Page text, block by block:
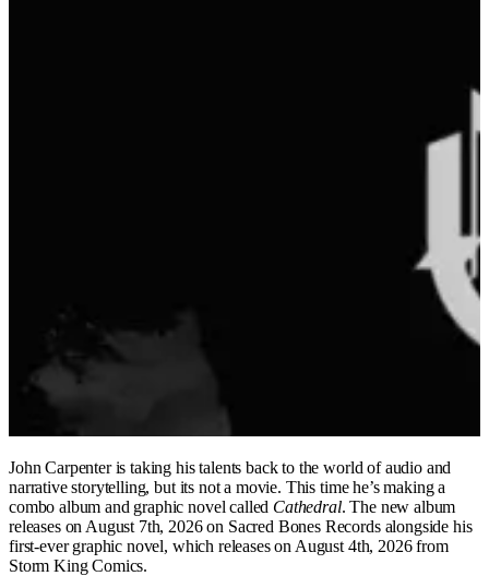
John Carpenter is taking his talents back to the world of audio and
narrative storytelling, but its not a movie. This time he’s making a
combo album and graphic novel called Cathedral. The new album
releases on August 7th, 2026 on Sacred Bones Records alongside his
first-ever graphic novel, which releases on August 4th, 2026 from
Storm King Comics.